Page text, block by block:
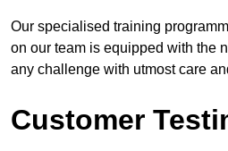
Our specialised training
on our team is equipped with the
any challenge with utmost care
Customer